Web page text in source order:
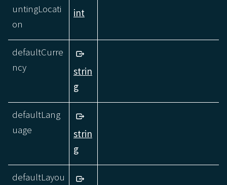
untingLocati
on
int
defaultCurre
ncy
strin
g
defaultLang
uage
strin
g
defaultLayou